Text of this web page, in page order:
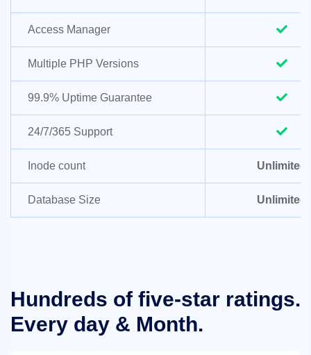
Access Manager
Multiple PHP Versions
99.9% Uptime Guarantee
24/7/365 Support
Inode count Unlimited
Database Size Unlimited
Hundreds of five-star ratings.
Every day & Month.